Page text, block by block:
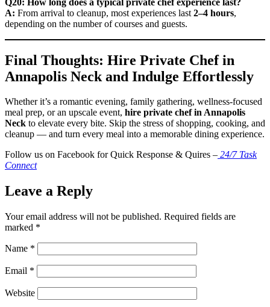
A: From arrival to cleanup, most experiences last 2–4 hours,
depending on the number of courses and guests.
Final Thoughts: Hire Private Chef in
Annapolis Neck and Indulge Effortlessly
Whether it’s a romantic evening, family gathering, wellness-focused
meal prep, or an upscale event, hire private chef in Annapolis
Neck to elevate every bite. Skip the stress of shopping, cooking, and
cleanup — and turn every meal into a memorable dining experience.
Follow us on Facebook for Quick Response & Quires – 24/7 Task
Connect
Leave a Reply
Your email address will not be published. Required fields are
marked *
Name *
Email *
Website